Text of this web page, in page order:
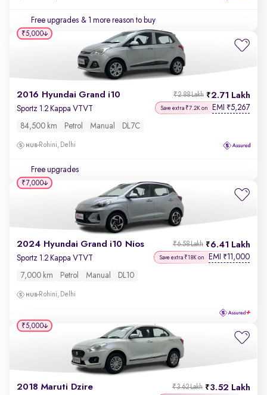
Free upgrades & 1 more reason to buy
2016 Hyundai Grand i10 2.71 Lakh
₹2.88 Lakh
Sportz 1.2 Kappa VTVT Save extra ₹7.2K on EMI ₹5,267
84,500 km Petrol Manual DL7C
Rohini, Delhi
Free upgrades
₹5,000
2024 Hyundai Grand i10 Nios 6.41 Lakh
₹6.58 Lakh
Sportz 1.2 Kappa VTVT Save extra ₹18K on EMI ₹11,000
7,000 km Petrol Manual DL10
Rohini, Delhi
₹7,000
2018 Maruti Dzire 3.52 Lakh
₹3.62 Lakh
₹5,000